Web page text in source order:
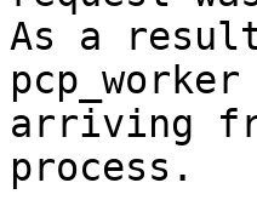
As a
arriving
process.